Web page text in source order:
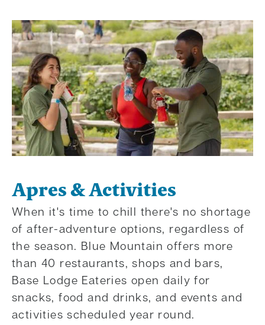
Apres & Activities
When it's time to chill there's no shortage
of after-adventure options, regardless of
the season. Blue Mountain offers more
than 40 restaurants, shops and bars,
Base Lodge Eateries open daily for
snacks, food and drinks, and events and
activities scheduled year round.